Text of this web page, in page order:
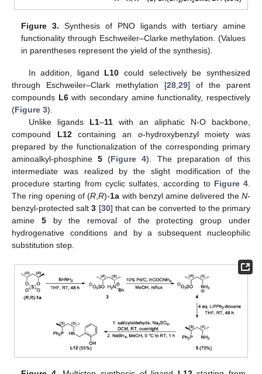
Figure 3. Synthesis of PNO ligands with tertiary amine
functionality through Eschweiler–Clarke methylation. (Values
in parentheses represent the yield of the synthesis).
In addition, ligand L10 could selectively be synthesized
through Eschweiler–Clark methylation [28 29] of the parent
compounds L6with secondary amine functionality, respectively
(Figure 3).
Unlike ligands L1–11with an aliphatic N-O backbone,
compound L12containing an o-hydroxybenzyl moiety was
prepared by the functionalization of the corresponding primary
aminoalkyl-phosphine5 (Figure 4). The preparation of this
intermediate was realized by the slight modification of the
procedure starting from cyclic sulfates, according to Figure 4
The ring opening of (R ,R)-1a with benzyl amine delivered theN-
benzyl-protected salt3 [30] that can be converted to the primary
amine 5by the removal of the protecting group under
hydrogenative conditions and by a subsequent nucleophilic
substitution step.